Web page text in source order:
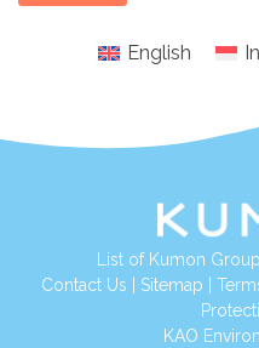
English
List of Kumon
Contact Us Sitemap
KAO